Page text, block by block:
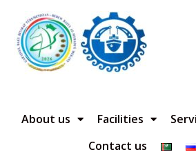
About us Facilities
Contact us